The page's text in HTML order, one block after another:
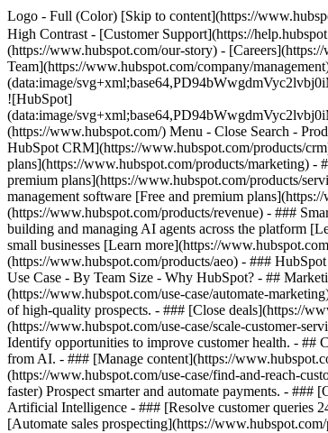
Logo - Full (Color) [Skip to content](https://
High Contrast - [Customer Support](https://
(https://www.hubspot.com/our-story) -
Team](https://www.hubspot.com/company/
(data:image/
![HubSpot]
(data:image/
(https://www.hubspot.com/) Menu - Close Search -
HubSpot CRM](https://www.hubspot.com/products/
plans](https://www.hubspot.com/products/marketing) -
premium plans](https://www.hubspot.com/products/
management software [Free and premium
(https://www.hubspot.com/products/revenue) - ###
building and managing AI agents across the platform
small businesses [Learn more](https://
(https://www.hubspot.com/products/aeo) - ###
Use Case - By Team Size - Why HubSpot? - ##
(https://www.hubspot.com/use-case/automate-
of high-quality prospects. - ### [Close deals](https://
(https://www.hubspot.com/use-case/scale-customer-
Identify opportunities to improve customer health. - ##
from AI. - ### [Manage content](https://
(https://www.hubspot.com/use-case/find-and-reach-
faster) Prospect smarter and automate payments. -
Artificial Intelligence - ### [Resolve customer queries
[Automate sales prospecting](https://